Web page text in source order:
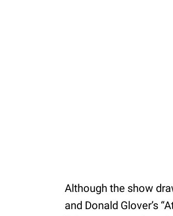
Although the show
and Donald Glover’s